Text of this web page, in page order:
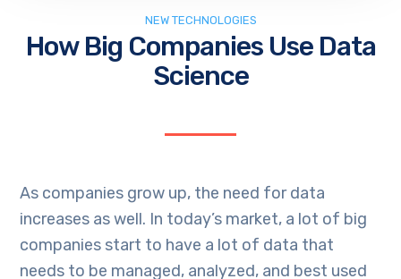
NEW TECHNOLOGIES
How Big Companies Use Data
Science
As companies grow up, the need for data
increases as well. In today’s market, a lot of big
companies start to have a lot of data that
needs to be managed, analyzed, and best used